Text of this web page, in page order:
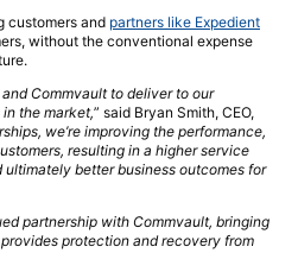
customers and partners like Expedient
without the conventional expense
Commvault to deliver to our
the market,” said Bryan Smith, CEO,
we’re improving the performance,
resulting in a higher service
better business outcomes for
partnership with Commvault, bringing
protection and recovery from